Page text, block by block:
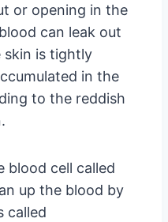
or opening in the
can leak out
skin is tightly
in the
to the reddish
blood cell called
up the blood by
called